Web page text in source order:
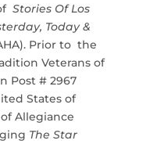
Stories Of Los
Today &
Prior to the
Veterans of
Post # 2967
States of
Allegiance
The Star